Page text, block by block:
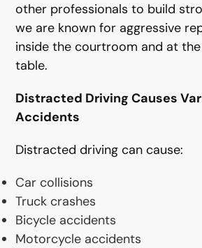
other professionals to build
we are known for aggressive
inside the courtroom and at
table.
Distracted Driving Causes
Accidents
Distracted driving can cause:
Car collisions
Truck crashes
Bicycle accidents
Motorcycle accidents